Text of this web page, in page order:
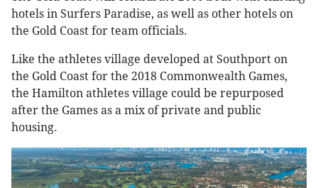
hotels in Surfers Paradise, as well as other hotels on
the Gold Coast for team officials.
Like the athletes village developed at Southport on
the Gold Coast for the 2018 Commonwealth Games,
the Hamilton athletes village could be repurposed
after the Games as a mix of private and public
housing.